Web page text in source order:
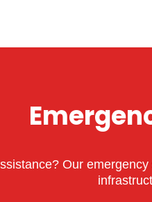
Our